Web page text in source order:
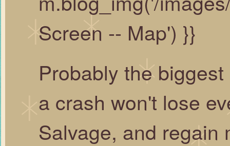
Screen -- Map') }}
Probably the
a crash won't lose
Salvage, and regain